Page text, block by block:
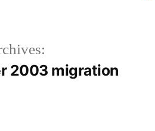
2003 migration